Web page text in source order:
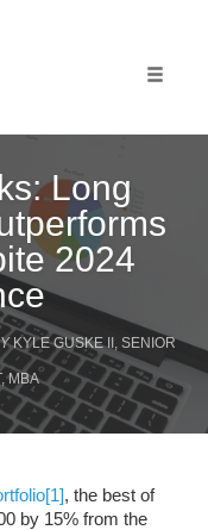
Long
2024
KYLE GUSKE II, SENIOR
MBA
[1], the best of
by 15% from the